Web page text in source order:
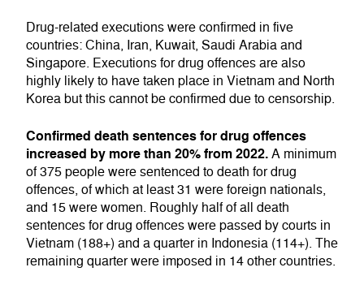
Drug-related executions were confirmed in five
countries: China, Iran, Kuwait, Saudi Arabia and
Singapore. Executions for drug offences are also
highly likely to have taken place in Vietnam and North
Korea but this cannot be confirmed due to censorship.
Confirmed death sentences for drug offences
increased by more than 20% from 2022. A minimum
of 375 people were sentenced to death for drug
offences, of which at least 31 were foreign nationals,
and 15 were women. Roughly half of all death
sentences for drug offences were passed by courts in
Vietnam (188+) and a quarter in Indonesia (114+). The
remaining quarter were imposed in 14 other countries.